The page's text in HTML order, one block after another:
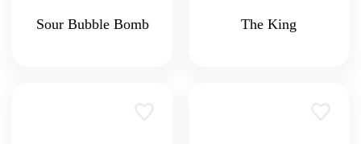
Sour Bubble Bomb The King